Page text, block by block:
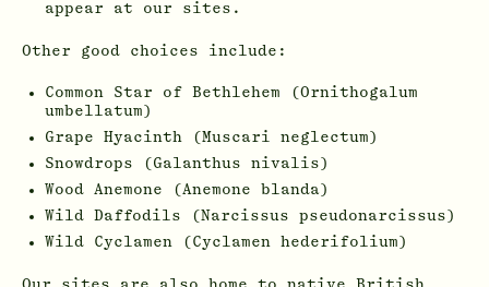
appear at our sites.
Other good choices include:
Common Star of Bethlehem (Ornithogalum
umbellatum)
Grape Hyacinth (Muscari neglectum)
Snowdrops (Galanthus nivalis)
Wood Anemone (Anemone blanda)
Wild Daffodils (Narcissus pseudonarcissus)
Wild Cyclamen (Cyclamen hederifolium)